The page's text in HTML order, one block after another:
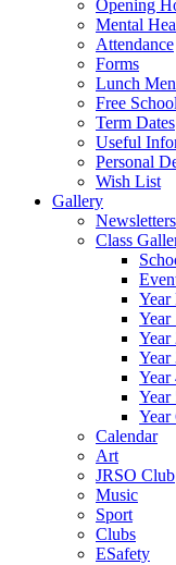
Opening
Mental
Attendance
Forms
Lunch
Free
Term Dates
Useful
Personal
Wish List
Gallery
Newsletters
Class
Year
Year
Year
Year
Year
Year
Year
Calendar
Art
JRSO Club
Music
Sport
Clubs
ESafety